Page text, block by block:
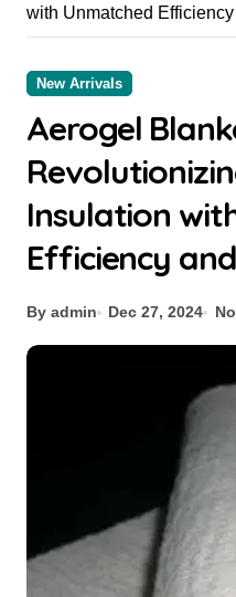
with Unmatched
New Arrivals
Aerogel
Insulation
Efficiency
By admin Dec 27, 2024